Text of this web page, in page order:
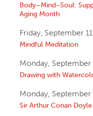
Body–Mind–Soul:
Aging Month
Friday, September
Mindful Meditation
Monday, September
Drawing with
Monday, September
Sir Arthur Conan Doyle